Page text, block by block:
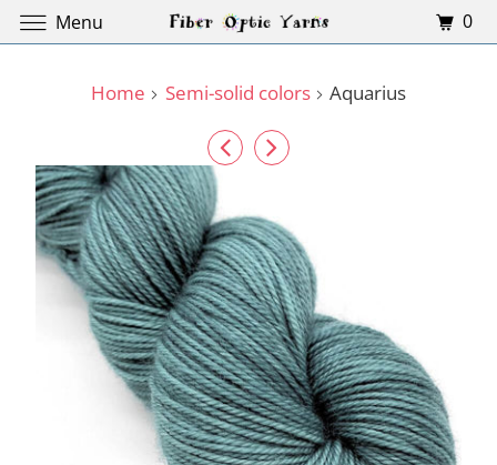
Home Semi-solid colors Aquarius
Menu 0